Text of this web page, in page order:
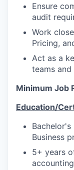
Ensure
audit
Work
Pricing,
Act as a
teams and
Minimum Job
Education/
Business
5+ years